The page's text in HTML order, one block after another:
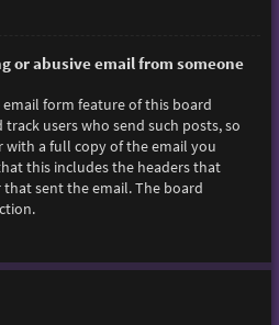
or abusive email from someone
form feature of this board
users who send such posts, so
a full copy of the email you
this includes the headers that
sent the email. The board